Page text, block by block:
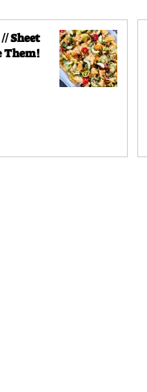
Sheet
Them!